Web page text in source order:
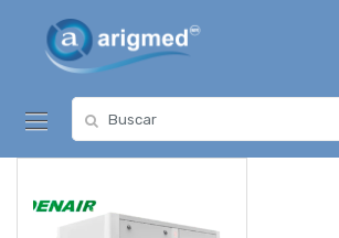
navigation
content
for: